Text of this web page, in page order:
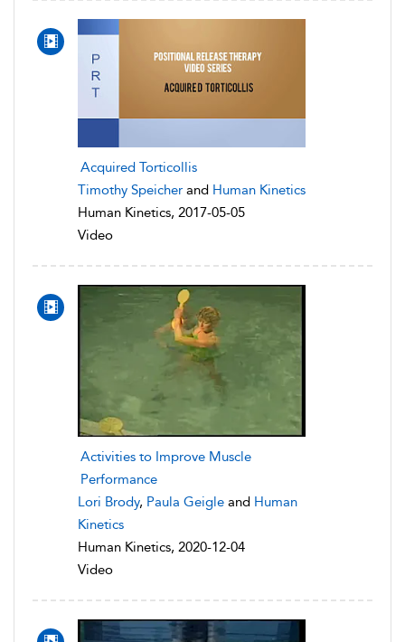
Acquired Torticollis
Timothy Speicher and Human Kinetics
Human Kinetics, 2017-05-05
Video
Activities to Improve Muscle
Performance
Lori Brody, Paula Geigle and Human
Kinetics
Human Kinetics, 2020-12-04
Video